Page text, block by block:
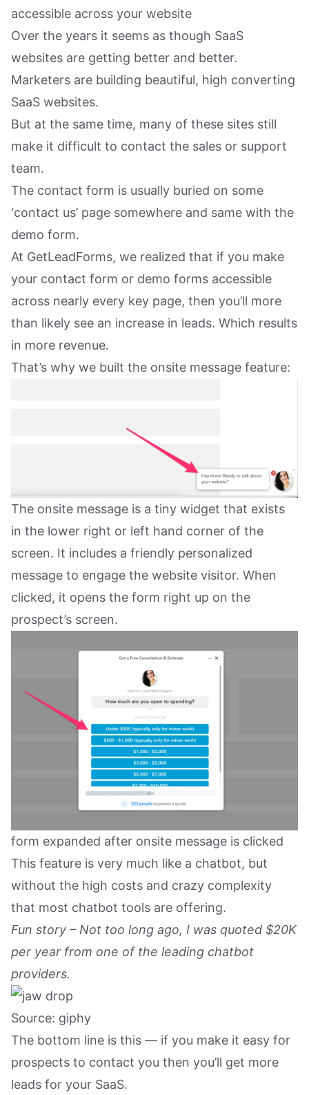
accessible across your website
Over the years it seems as though SaaS
websites are getting better and better.
Marketers are building beautiful, high converting
SaaS websites.
But at the same time, many of these sites still
make it difficult to contact the sales or support
team.
The contact form is usually buried on some
‘contact us’ page somewhere and same with the
demo form.
At GetLeadForms, we realized that if you make
your contact form or demo forms accessible
across nearly every key page, then you’ll more
than likely see an increase in leads. Which results
in more revenue.
That’s why we built the onsite message feature:
The onsite message is a tiny widget that exists
in the lower right or left hand corner of the
screen. It includes a friendly personalized
message to engage the website visitor. When
clicked, it opens the form right up on the
prospect’s screen.
form expanded after onsite message is clicked
This feature is very much like a chatbot, but
without the high costs and crazy complexity
that most chatbot tools are offering.
Fun story – Not too long ago, I was quoted $20K
per year from one of the leading chatbot
providers.
Source: giphy
The bottom line is this — if you make it easy for
prospects to contact you then you’ll get more
leads for your SaaS.